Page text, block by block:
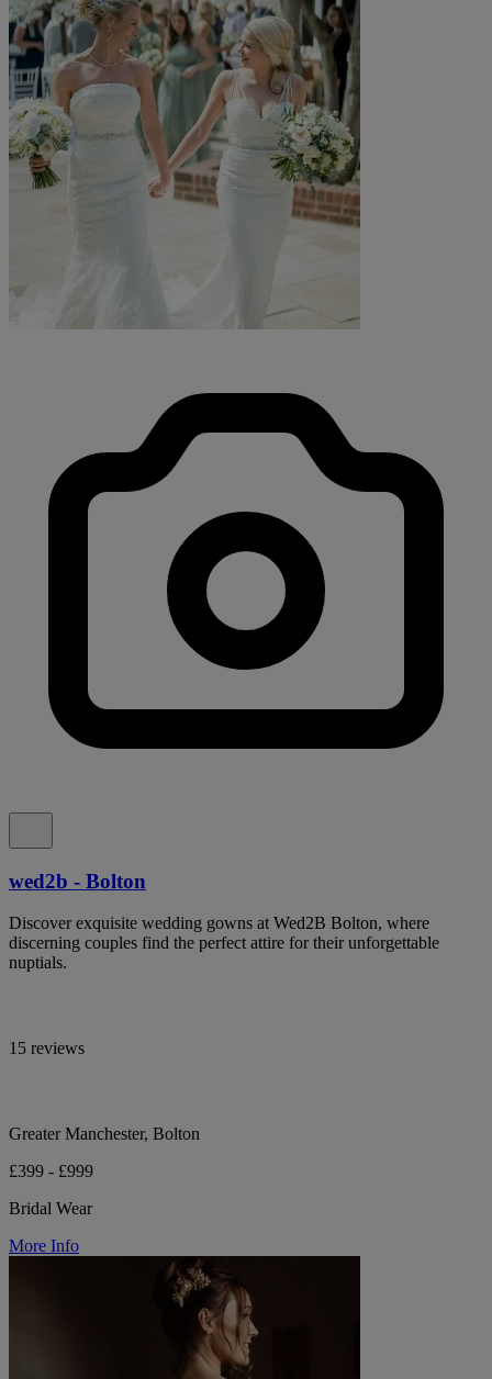
wed2b - Bolton
Discover exquisite wedding gowns at Wed2B Bolton, where
discerning couples find the perfect attire for their unforgettable
nuptials.
15 reviews
Greater Manchester, Bolton
£399 - £999
Bridal Wear
More Info